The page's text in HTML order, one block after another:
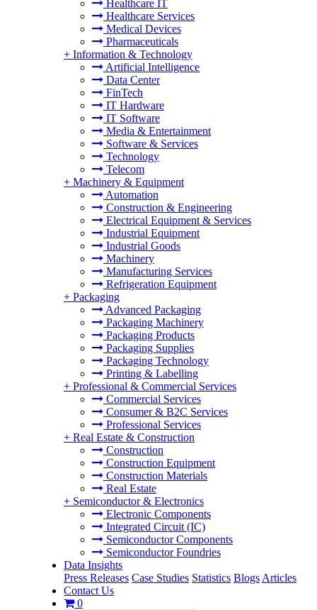
Healthcare IT
Healthcare Services
Medical Devices
Pharmaceuticals
+ Information & Technology
Artificial Intelligence
Data Center
FinTech
IT Hardware
IT Software
Media & Entertainment
Software & Services
Technology
Telecom
+ Machinery & Equipment
Automation
Construction & Engineering
Electrical Equipment & Services
Industrial Equipment
Industrial Goods
Machinery
Manufacturing Services
Refrigeration Equipment
+ Packaging
Advanced Packaging
Packaging Machinery
Packaging Products
Packaging Supplies
Packaging Technology
Printing & Labelling
+ Professional & Commercial Services
Commercial Services
Consumer & B2C Services
Professional Services
+ Real Estate & Construction
Construction
Construction Equipment
Construction Materials
Real Estate
+ Semiconductor & Electronics
Electronic Components
Integrated Circuit (IC)
Semiconductor Components
Semiconductor Foundries
Data Insights
Press Releases Case Studies Statistics Blogs Articles
Contact Us
0